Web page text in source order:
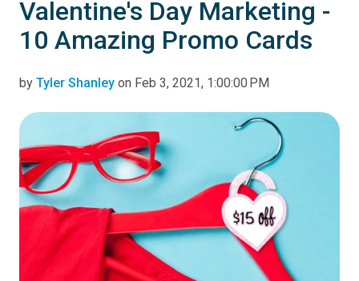
Valentine's Day Marketing -
10 Amazing Promo Cards
by Tyler Shanley on Feb 3, 2021, 1:00:00 PM